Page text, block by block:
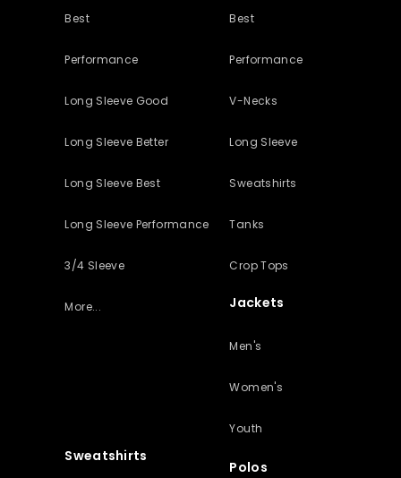
Best
Performance
Long Sleeve Good
Long Sleeve Better
Long Sleeve Best
Long Sleeve Performance
3/4 Sleeve
More...
Best
Performance
V-Necks
Long Sleeve
Sweatshirts
Tanks
Crop Tops
Jackets
Men's
Women's
Youth
Sweatshirts
Polos